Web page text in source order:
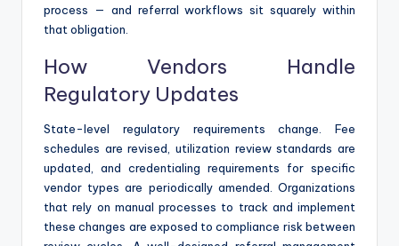
process — and referral workflows sit squarely within
that obligation.
How Vendors Handle
Regulatory Updates
State-level regulatory requirements change. Fee
schedules are revised, utilization review standards are
updated, and credentialing requirements for specific
vendor types are periodically amended. Organizations
that rely on manual processes to track and implement
these changes are exposed to compliance risk between